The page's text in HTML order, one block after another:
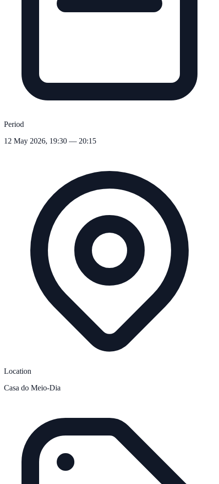
Period
12 May 2026, 19:30 — 20:15
Location
Casa do Meio-Dia